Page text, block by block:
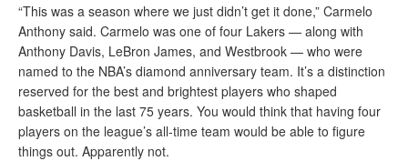
“This was a season where we just didn’t get it done,” Carmelo
Anthony said. Carmelo was one of four Lakers — along with
Anthony Davis, LeBron James, and Westbrook — who were
named to the NBA’s diamond anniversary team. It’s a distinction
reserved for the best and brightest players who shaped
basketball in the last 75 years. You would think that having four
players on the league’s all-time team would be able to figure
things out. Apparently not.